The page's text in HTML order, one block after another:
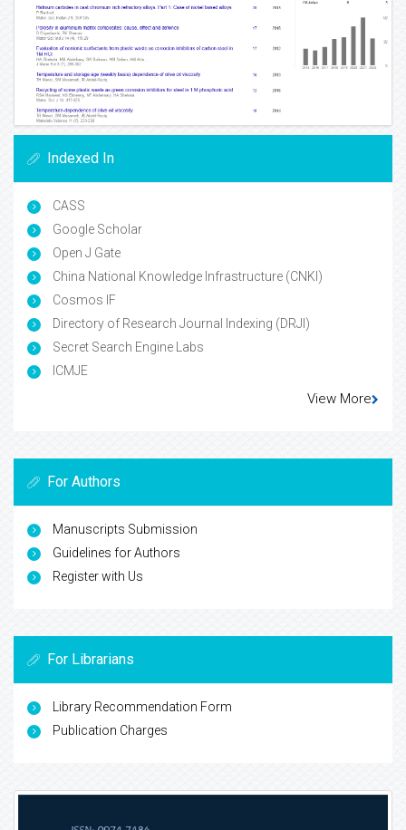
Indexed In
CASS
Google Scholar
Open J Gate
China National Knowledge Infrastructure (CNKI)
Cosmos IF
Directory of Research Journal Indexing (DRJI)
Secret Search Engine Labs
ICMJE
View More
For Authors
Manuscripts Submission
Guidelines for Authors
Register with Us
For Librarians
Library Recommendation Form
Publication Charges